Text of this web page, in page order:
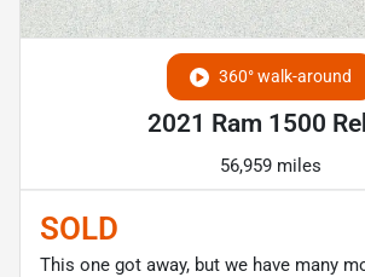
360° walk-around
2021 Ram 1500
56,959 miles
SOLD
This one got away, but we have many